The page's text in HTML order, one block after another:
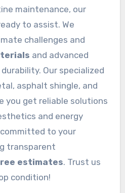
maintenance, our
to assist. We
challenges and
and advanced
Our specialized
asphalt shingle, and
you get reliable solutions
and energy
committed to your
transparent
estimates. Trust us
condition!